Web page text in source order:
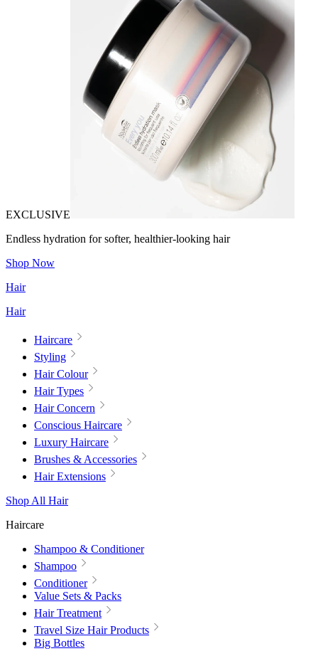
EXCLUSIVE
Endless hydration for softer, healthier-looking hair
Shop Now
Hair
Hair
Haircare
Styling
Hair Colour
Hair Types
Hair Concern
Conscious Haircare
Luxury Haircare
Brushes & Accessories
Hair Extensions
Shop All Hair
Haircare
Shampoo & Conditioner
Shampoo
Conditioner
Value Sets & Packs
Hair Treatment
Travel Size Hair Products
Big Bottles